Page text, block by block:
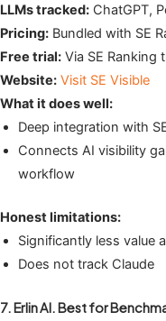
LLMs tracked: ChatGPT,
Pricing: Bundled with SE
Free trial: Via SE Ranking
Website: Visit SE Visible
What it does well:
Deep integration with
Connects AI visibility
workflow
Honest limitations:
Significantly less value
Does not track Claude
7. Erlin AI. Best for